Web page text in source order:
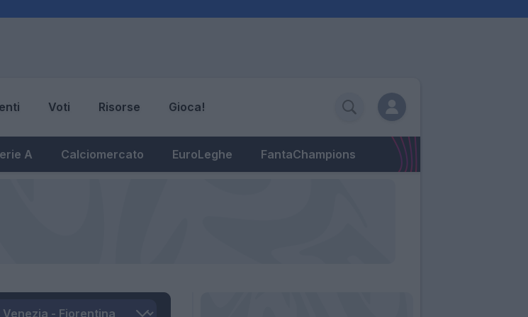
Voti Risorse Gioca!
A Calciomercato EuroLeghe FantaChampions